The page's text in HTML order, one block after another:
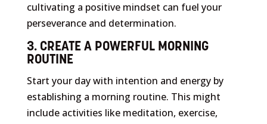
cultivating a positive mindset can fuel your
perseverance and determination.
3. CREATE A POWERFUL MORNING
ROUTINE
Start your day with intention and energy by
establishing a morning routine. This might
include activities like meditation, exercise,